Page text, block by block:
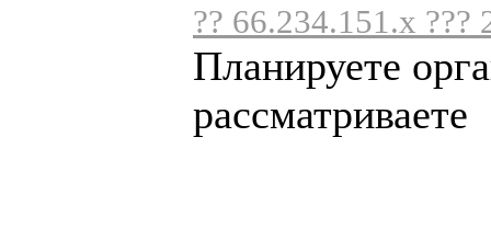
?? 66.234.151.x ???
Планируете
рассматриваете